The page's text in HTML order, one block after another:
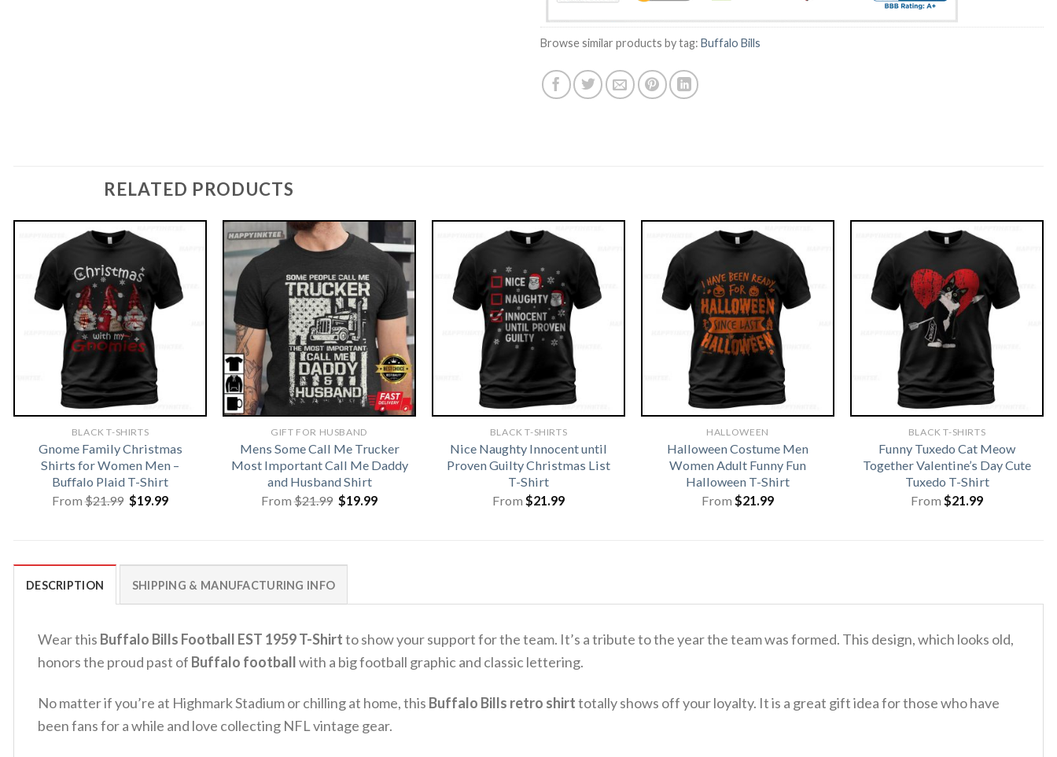
Browse similar products by tag: Buffalo Bills
RELATED PRODUCTS
BLACK T-SHIRTS
Gnome Family Christmas
Shirts for Women Men –
Buffalo Plaid T-Shirt
From$21.99 Original
price
$19.99Current
GIFT FOR HUSBAND
Mens Some Call Me Trucker
Most Important Call Me Daddy
and Husband Shirt
From$21.99 Original
price
$19.99Current
BLACK T-SHIRTS
Nice Naughty Innocent until
Proven Guilty Christmas List
T-Shirt
From $21.99
HALLOWEEN
Halloween Costume Men
Women Adult Funny Fun
Halloween T-Shirt
From $21.99
BLACK T-SHIRTS
Funny Tuxedo Cat Meow
Together Valentine’s Day Cute
Tuxedo T-Shirt
From $21.99
DESCRIPTION SHIPPING & MANUFACTURING INFO
Wear this Buffalo Bills Football EST 1959 T-Shirtto show your support for the team. It’s a tribute to the year the team was formed. This design, which looks old,
honors the proud past of Buffalo footballwith a big football graphic and classic lettering.
No matter if you’re at Highmark Stadium or chilling at home, this Buffalo Bills retro shirttotally shows off your loyalty. It is a great gift idea for those who have
been fans for a while and love collecting NFL vintage gear.